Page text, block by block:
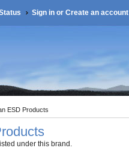
Sign inor Create an account
ESD Products
under this brand.